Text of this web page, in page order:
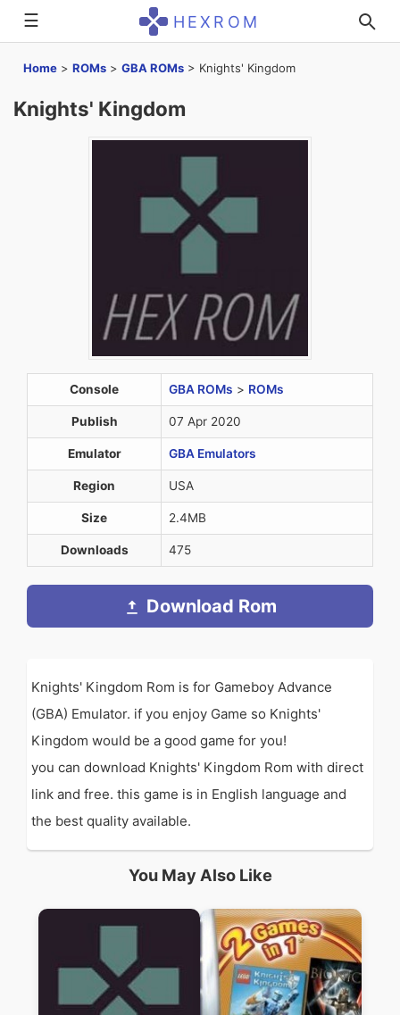
☰ HEXROM
Home > ROMs > GBA ROMs > Knights' Kingdom
Knights' Kingdom
Console GBA ROMs > ROMs
Publish 07 Apr 2020
Emulator GBA Emulators
Region USA
Size 2.4MB
Downloads 475
Download Rom
Knights' Kingdom Rom is for Gameboy Advance
(GBA) Emulator. if you enjoy Game so Knights'
Kingdom would be a good game for you!
you can download Knights' Kingdom Rom with direct
link and free. this game is in English language and
the best quality available.
You May Also Like